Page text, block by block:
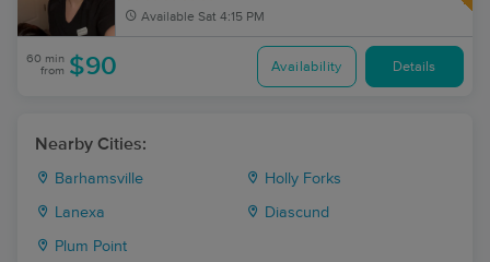
Available Sat 4:15 PM
60 min
from $90 Availability Details
Nearby Cities:
Barhamsville Holly Forks
Lanexa Diascund
Plum Point